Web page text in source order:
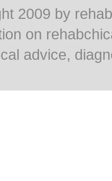
2009 by
on
advice,